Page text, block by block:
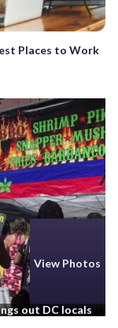
Places to Work
View Photos
out DC locals